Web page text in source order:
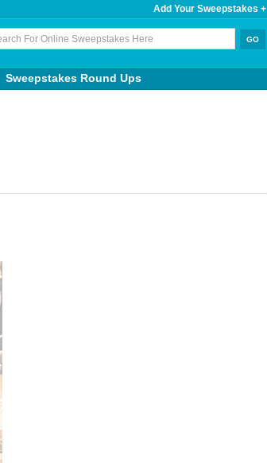
Add Your Sweepstakes +
Sweepstakes Round Ups